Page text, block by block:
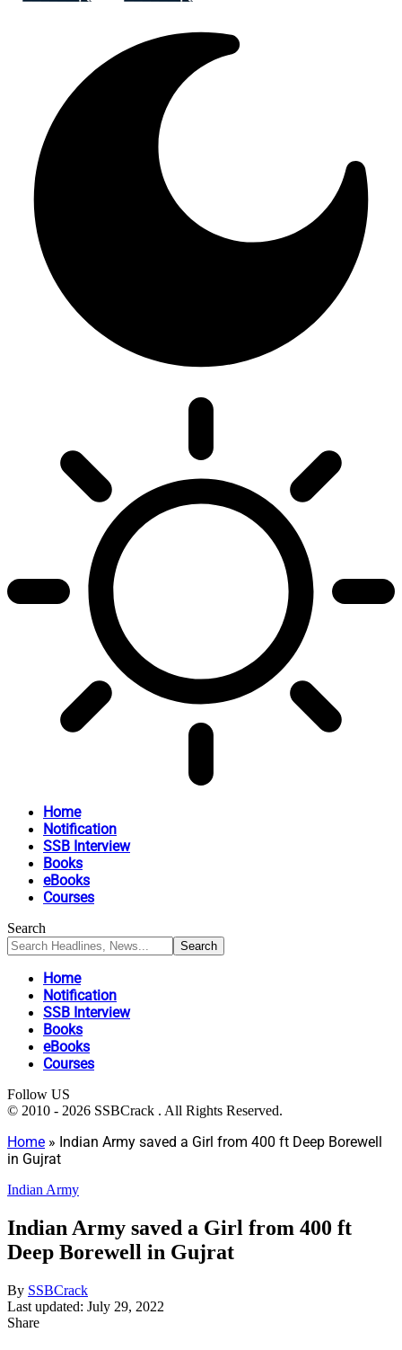
Home
Notification
SSB Interview
Books
eBooks
Courses
Search
Home
Notification
SSB Interview
Books
eBooks
Courses
Follow US
© 2010 - 2026 SSBCrack . All Rights Reserved.
Home » Indian Army saved a Girl from 400 ft Deep Borewell
in Gujrat
Indian Army
Indian Army saved a Girl from 400 ft
Deep Borewell in Gujrat
By SSBCrack
Last updated: July 29, 2022
Share